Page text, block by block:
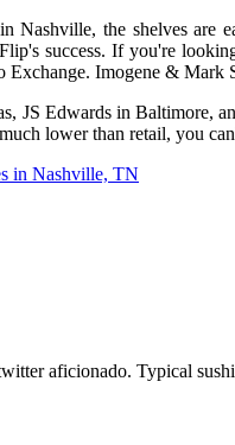
Nashville, the shelves
success. If you're
Imogene & Mark
JS Edwards in Baltimore,
lower than retail, you
in Nashville, TN
aficionado. Typical